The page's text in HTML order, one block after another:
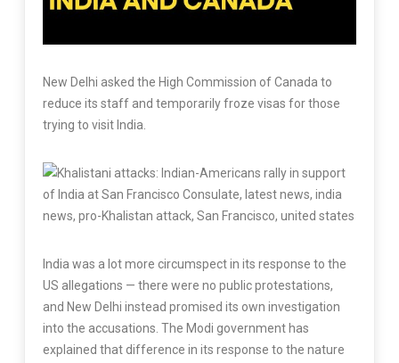
New Delhi asked the High Commission of Canada to
reduce its staff and temporarily froze visas for those
trying to visit India.
India was a lot more circumspect in its response to the
US allegations — there were no public protestations,
and New Delhi instead promised its own investigation
into the accusations. The Modi government has
explained that difference in its response to the nature